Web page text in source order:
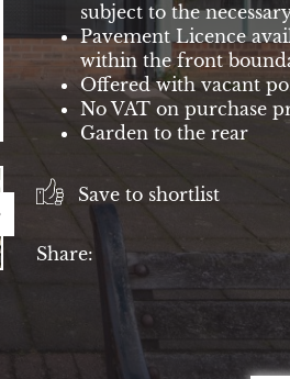
Next
subject to the
Pavement Licence
within the front
Offered with vacant
No VAT on purchase
Garden to the rear
Save to shortlist
Share: